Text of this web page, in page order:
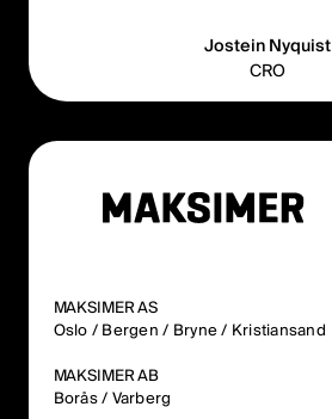
Jostein Nyquist
CRO
MAKSIMER AS
Oslo / Bergen / Bryne / Kristiansand
MAKSIMER AB
Borås / Varberg